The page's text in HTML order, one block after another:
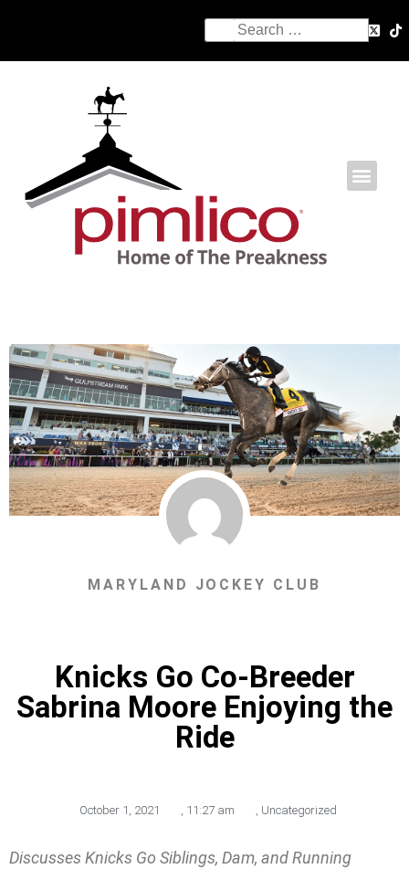
MARYLAND JOCKEY CLUB
Knicks Go Co-Breeder
Sabrina Moore Enjoying the
Ride
October 1, 2021 , 11:27 am , Uncategorized
Discusses Knicks Go Siblings, Dam, and Running